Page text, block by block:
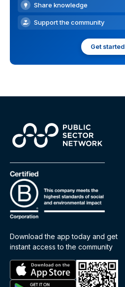
Share knowledge
Support the community
Get started
Download the app today and get
instant access to the community